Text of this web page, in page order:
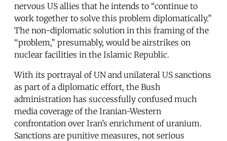
nervous US allies that he intends to “continue to
work together to solve this problem diplomatically.”
The non-diplomatic solution in this framing of the
“problem,” presumably, would be airstrikes on
nuclear facilities in the Islamic Republic.
With its portrayal of UN and unilateral US sanctions
as part of a diplomatic effort, the Bush
administration has successfully confused much
media coverage of the Iranian-Western
confrontation over Iran’s enrichment of uranium.
Sanctions are punitive measures, not serious